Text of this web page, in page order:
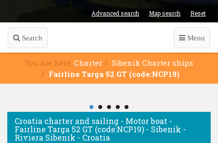
Advanced search Map search Reset
Search Menu
You are here: Charter
Sibenik Charter ships
Fairline Targa 52 GT (code:NCP19)
Croatia charter and sailing - Motor boat -
Fairline Targa 52 GT (code:NCP19) - Sibenik -
Riviera Sibenik - Croatia